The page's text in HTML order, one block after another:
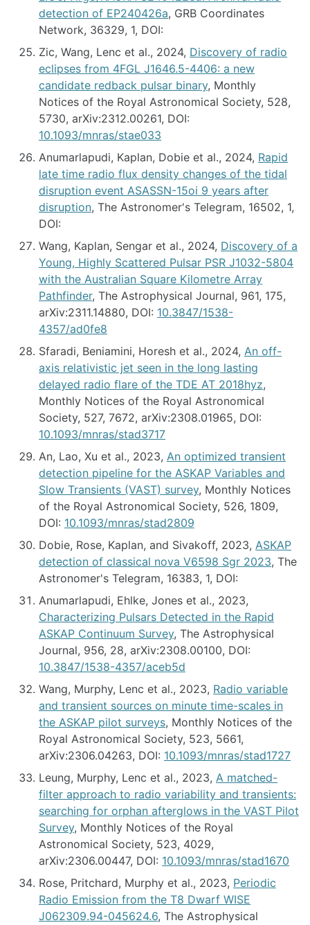
detection of EP240426a, GRB Coordinates
Network, 36329, 1, DOI:
Zic, Wang, Lenc et al., 2024, Discovery of radio
eclipses from 4FGL J1646.5-4406: a new
candidate redback pulsar binary, Monthly
Notices of the Royal Astronomical Society, 528,
5730, arXiv:2312.00261, DOI:
10.1093/mnras/stae033
Anumarlapudi, Kaplan, Dobie et al., 2024, Rapid
late time radio flux density changes of the tidal
disruption event ASASSN-15oi 9 years after
disruption, The Astronomer's Telegram, 16502, 1,
DOI:
Wang, Kaplan, Sengar et al., 2024, Discovery of a
Young, Highly Scattered Pulsar PSR J1032-5804
with the Australian Square Kilometre Array
Pathfinder, The Astrophysical Journal, 961, 175,
arXiv:2311.14880, DOI: 10.3847/1538-
4357/ad0fe8
Sfaradi, Beniamini, Horesh et al., 2024, An off-
axis relativistic jet seen in the long lasting
delayed radio flare of the TDE AT 2018hyz,
Monthly Notices of the Royal Astronomical
Society, 527, 7672, arXiv:2308.01965, DOI:
10.1093/mnras/stad3717
An, Lao, Xu et al., 2023, An optimized transient
detection pipeline for the ASKAP Variables and
Slow Transients (VAST) survey, Monthly Notices
of the Royal Astronomical Society, 526, 1809,
DOI: 10.1093/mnras/stad2809
Dobie, Rose, Kaplan, and Sivakoff, 2023, ASKAP
detection of classical nova V6598 Sgr 2023, The
Astronomer's Telegram, 16383, 1, DOI:
Anumarlapudi, Ehlke, Jones et al., 2023,
Characterizing Pulsars Detected in the Rapid
ASKAP Continuum Survey, The Astrophysical
Journal, 956, 28, arXiv:2308.00100, DOI:
10.3847/1538-4357/aceb5d
Wang, Murphy, Lenc et al., 2023, Radio variable
and transient sources on minute time-scales in
the ASKAP pilot surveys, Monthly Notices of the
Royal Astronomical Society, 523, 5661,
arXiv:2306.04263, DOI: 10.1093/mnras/stad1727
Leung, Murphy, Lenc et al., 2023, A matched-
filter approach to radio variability and transients:
searching for orphan afterglows in the VAST Pilot
Survey, Monthly Notices of the Royal
Astronomical Society, 523, 4029,
arXiv:2306.00447, DOI: 10.1093/mnras/stad1670
Rose, Pritchard, Murphy et al., 2023, Periodic
Radio Emission from the T8 Dwarf WISE
J062309.94-045624.6, The Astrophysical